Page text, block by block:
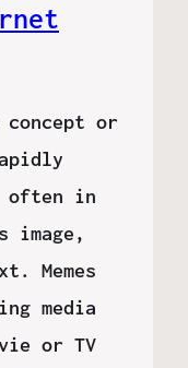
or
often in
image,
Memes
media
or TV